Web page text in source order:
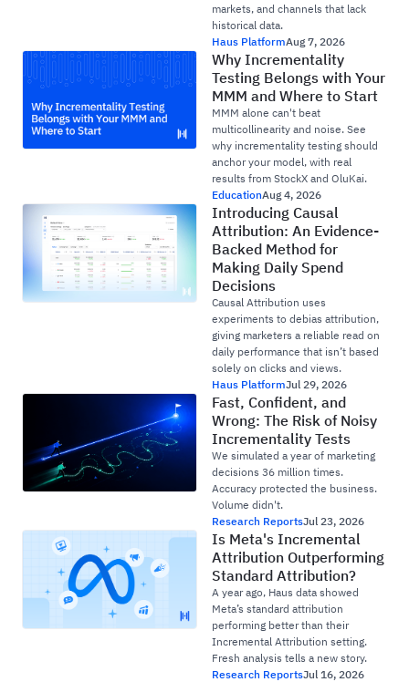
markets, and channels that lack
historical data.
Haus PlatformAug 7, 2026
Why Incrementality
Testing Belongs with Your
MMM and Where to Start
MMM alone can't beat
multicollinearity and noise. See
why incrementality testing should
anchor your model, with real
results from StockX and OluKai.
EducationAug 4, 2026
Introducing Causal
Attribution: An Evidence-
Backed Method for
Making Daily Spend
Decisions
Causal Attribution uses
experiments to debias attribution,
giving marketers a reliable read on
daily performance that isn’t based
solely on clicks and views.
Haus PlatformJul 29, 2026
Fast, Confident, and
Wrong: The Risk of Noisy
Incrementality Tests
We simulated a year of marketing
decisions 36 million times.
Accuracy protected the business.
Volume didn't.
Research ReportsJul 23, 2026
Is Meta's Incremental
Attribution Outperforming
Standard Attribution?
A year ago, Haus data showed
Meta’s standard attribution
performing better than their
Incremental Attribution setting.
Fresh analysis tells a new story.
Research ReportsJul 16, 2026